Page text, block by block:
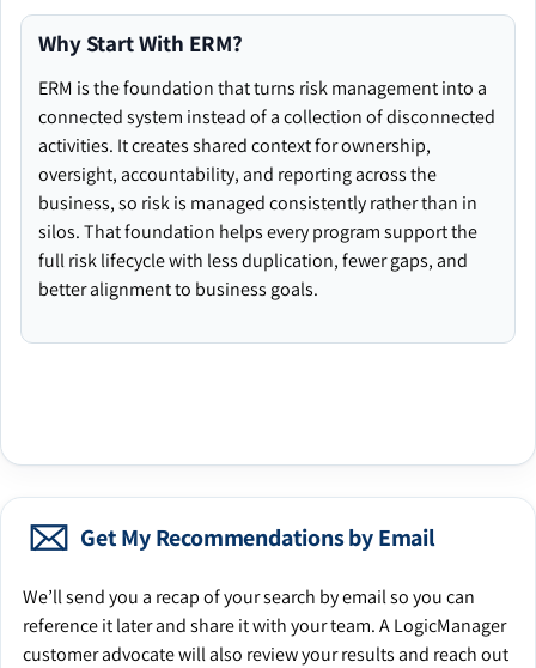
Why Start With ERM?
ERM is the foundation that turns risk management into a
connected system instead of a collection of disconnected
activities. It creates shared context for ownership,
oversight, accountability, and reporting across the
business, so risk is managed consistently rather than in
silos. That foundation helps every program support the
full risk lifecycle with less duplication, fewer gaps, and
better alignment to business goals.
Get My Recommendations by Email
We’ll send you a recap of your search by email so you can
reference it later and share it with your team. A LogicManager
customer advocate will also review your results and reach out